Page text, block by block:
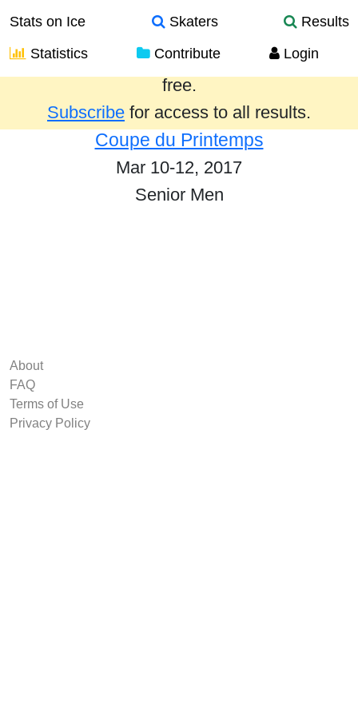
Stats on Ice Skaters
Results
Statistics
Contribute Login
Results from the past year are provided
free.
Subscribe for access to all results.
Coupe du Printemps
Mar 10-12, 2017
Senior Men
About
FAQ
Terms of Use
Privacy Policy